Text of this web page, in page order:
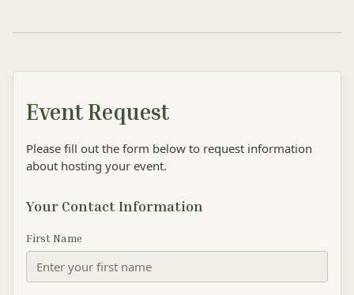
Event Request
Please fill out the form below to request information
about hosting your event.
Your Contact Information
First Name